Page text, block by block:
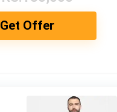
Get Offer